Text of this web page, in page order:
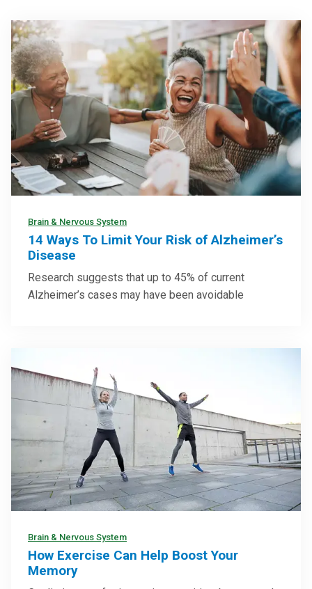
Brain & Nervous System
14 Ways To Limit Your Risk of Alzheimer’s
Disease
Research suggests that up to 45% of current
Alzheimer’s cases may have been avoidable
Brain & Nervous System
How Exercise Can Help Boost Your
Memory